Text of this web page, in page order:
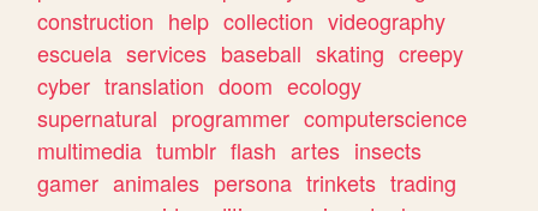
construction help collection videography
escuela services baseball skating creepy
cyber translation doom ecology
supernatural programmer computerscience
multimedia tumblr flash artes insects
gamer animales persona trinkets trading